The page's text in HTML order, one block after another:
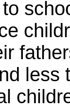
less